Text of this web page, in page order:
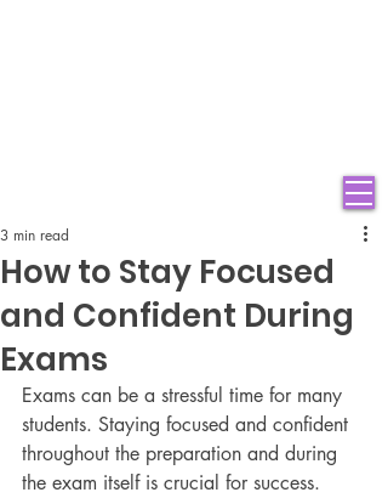
How to Stay Focused
and Confident During
Exams
3 min read
Exams can be a stressful time for many
students. Staying focused and confident
throughout the preparation and during
the exam itself is crucial for success.